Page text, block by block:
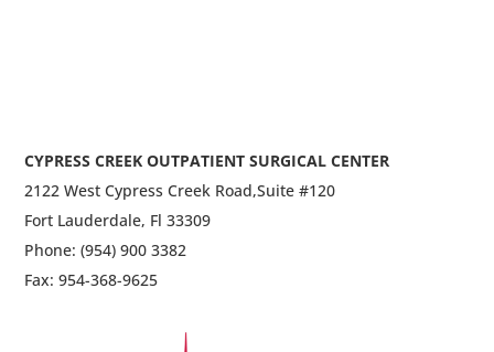
CYPRESS CREEK OUTPATIENT SURGICAL CENTER
2122 West Cypress Creek Road,Suite #120
Fort Lauderdale, Fl 33309
Phone: (954) 900 3382
Fax: 954-368-9625